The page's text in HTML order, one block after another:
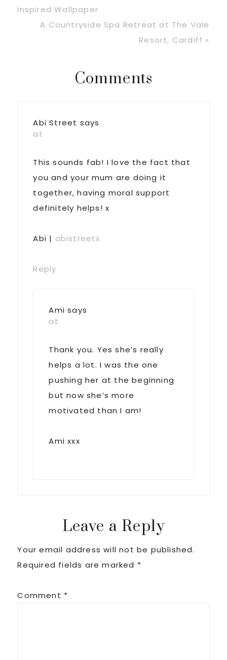
Post:
Inspired Wallpaper
Next
A Countryside Spa Retreat at The Vale
Resort, Cardiff »
ReaderComments
Abi Street says
at
This sounds fab! I love the fact that
you and your mum are doing it
together, having moral support
definitely helps! x
Abi | abistreetx
Reply
Ami says
at
Thank you. Yes she’s really
helps a lot. I was the one
pushing her at the beginning
but now she’s more
motivated than I am!
Ami xxx
Leave a Reply
Your email address will not be published.
Required fields are marked *
Comment *